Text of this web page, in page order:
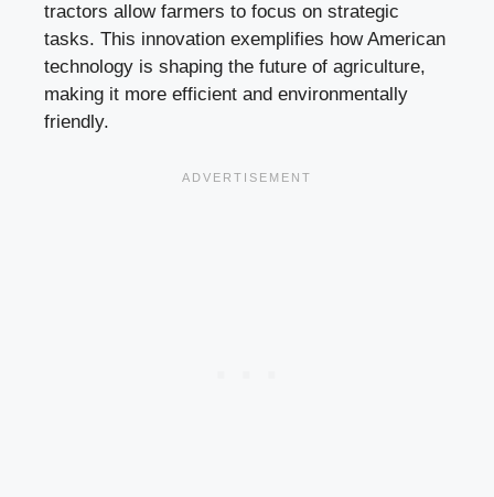
tractors allow farmers to focus on strategic
tasks. This innovation exemplifies how American
technology is shaping the future of agriculture,
making it more efficient and environmentally
friendly.